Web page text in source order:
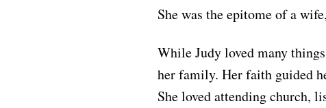
She was the epitome of a
While Judy loved many
her family. Her faith guided
She loved attending church,